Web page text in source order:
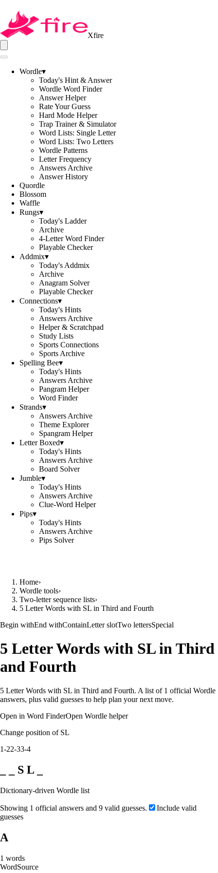
Xfire
Wordle▾
Today's Hint & Answer
Wordle Word Finder
Answer Helper
Rate Your Guess
Hard Mode Helper
Trap Trainer & Simulator
Word Lists: Single Letter
Word Lists: Two Letters
Wordle Patterns
Letter Frequency
Answers Archive
Answer History
Quordle
Blossom
Waffle
Rungs▾
Today's Ladder
Archive
4-Letter Word Finder
Playable Checker
Addmix▾
Today's Addmix
Archive
Anagram Solver
Playable Checker
Connections▾
Today's Hints
Answers Archive
Helper & Scratchpad
Study Lists
Sports Connections
Sports Archive
Spelling Bee▾
Today's Hints
Answers Archive
Pangram Helper
Word Finder
Strands▾
Answers Archive
Theme Explorer
Spangram Helper
Letter Boxed▾
Today's Hints
Answers Archive
Board Solver
Jumble▾
Today's Hints
Answers Archive
Clue-Word Helper
Pips▾
Today's Hints
Answers Archive
Pips Solver
Home›
Wordle tools›
Two-letter sequence lists›
5 Letter Words with SL in Third and Fourth
Begin withEnd withContainLetter slotTwo lettersSpecial
5 Letter Words with SL in Third
and Fourth
5 Letter Words with SL in Third and Fourth. A list of 1 official Wordle
answers, plus valid guesses to help plan your next move.
Open in Word FinderOpen Wordle helper
Change position of SL
1-22-33-4
_ _ S L _
Dictionary-driven Wordle list
Showing 1 official answers and 9 valid guesses.
Include valid
guesses
A
1 words
WordSource